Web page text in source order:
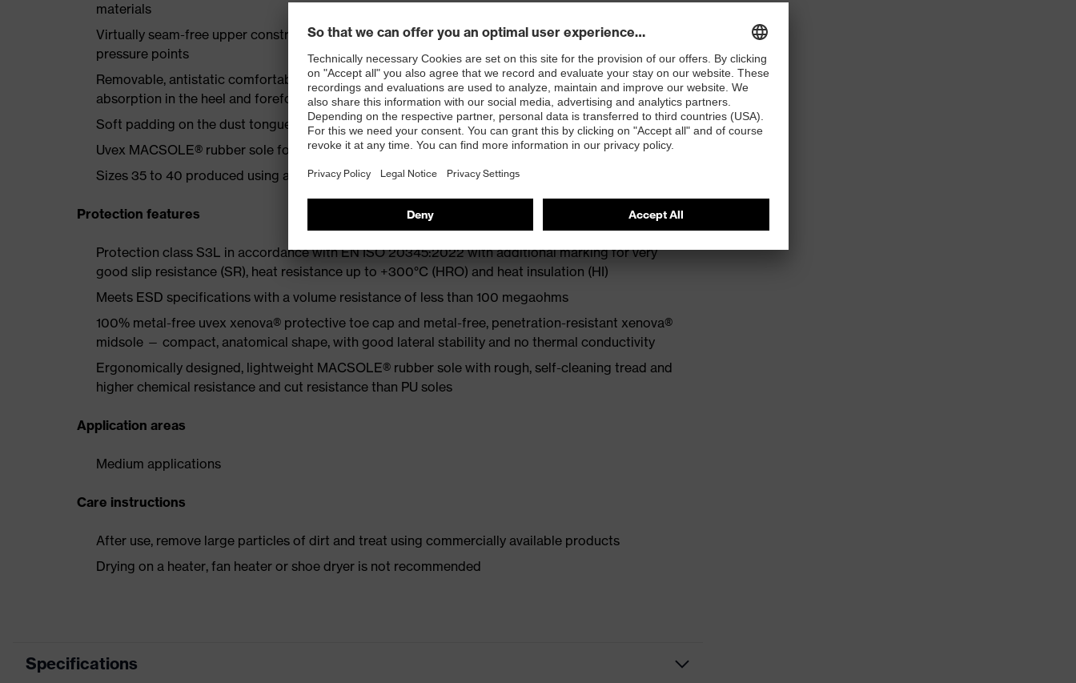
materials
Virtually seam-free upper construction made from particularly soft cowhide leather to eliminate
pressure points
Removable, antistatic comfortable insole with moisture transport system and additional shock
absorption in the heel and forefoot
Soft padding on the dust tongue and collar
Uvex MACSOLE® rubber sole for increased flexibility at low temperatures
Sizes 35 to 40 produced using a women's last
Protection features
Protection class S3L in accordance with EN ISO 20345:2022 with additional marking for very
good slip resistance (SR), heat resistance up to +300°C (HRO) and heat insulation (HI)
Meets ESD specifications with a volume resistance of less than 100 megaohms
100% metal-free uvex xenova® protective toe cap and metal-free, penetration-resistant xenova®
midsole — compact, anatomical shape, with good lateral stability and no thermal conductivity
Ergonomically designed, lightweight MACSOLE® rubber sole with rough, self-cleaning tread and
higher chemical resistance and cut resistance than PU soles
Application areas
Medium applications
Care instructions
After use, remove large particles of dirt and treat using commercially available products
Drying on a heater, fan heater or shoe dryer is not recommended
Specifications